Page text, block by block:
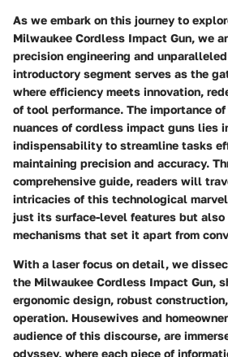
As we embark on this journey to
Milwaukee Cordless Impact Gun, we
precision engineering and
introductory segment serves as the
where efficiency meets innovation,
of tool performance. The importance
nuances of cordless impact guns lies
indispensability to streamline tasks
maintaining precision and accuracy.
comprehensive guide, readers will
intricacies of this technological
just its surface-level features but
mechanisms that set it apart from
With a laser focus on detail, we
the Milwaukee Cordless Impact Gun,
ergonomic design, robust
operation. Housewives and
audience of this discourse, are
odyssey, where each piece of